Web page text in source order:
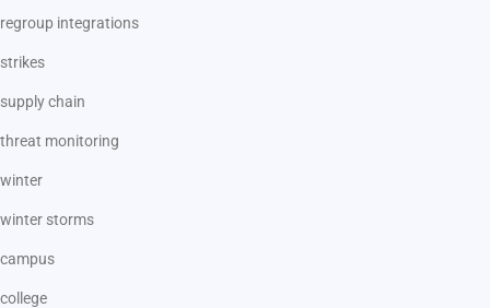
regroup integrations
strikes
supply chain
threat monitoring
winter
winter storms
campus
college